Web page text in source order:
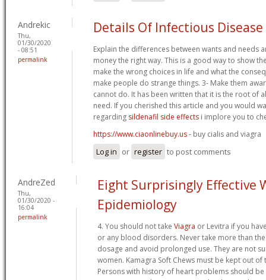
Andrekic
Thu,
01/30/2020
- 08:51
permalink
Details Of Infectious Disease
Explain the differences between wants and needs
money the right way. This is a good way to show
make the wrong choices in life and what the
make people do strange things. 3- Make them
cannot do. It has been written that it is the root of
need. If you cherished this article and you would
regarding sildenafil side effects i implore you to
https://www.ciaonlinebuy.us- buy cialis and viagra
Log in or register to post comments
AndreZed
Thu,
01/30/2020 -
16:04
permalink
Eight Surprisingly Effective
Epidemiology
4. You should not take Viagra or Levitra if you
or any blood disorders. Never take more than
dosage and avoid prolonged use. They are not
women. Kamagra Soft Chews must be kept out
Persons with history of heart problems should be